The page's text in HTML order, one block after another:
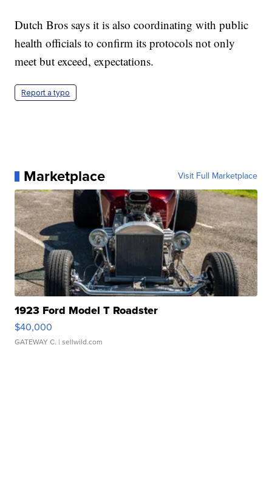
Dutch Bros says it is also coordinating with public
health officials to confirm its protocols not only
meet but exceed, expectations.
Report a typo
Marketplace Visit Full Marketplace
1923 Ford Model T Roadster
$40,000
GATEWAY C. | sellwild.com